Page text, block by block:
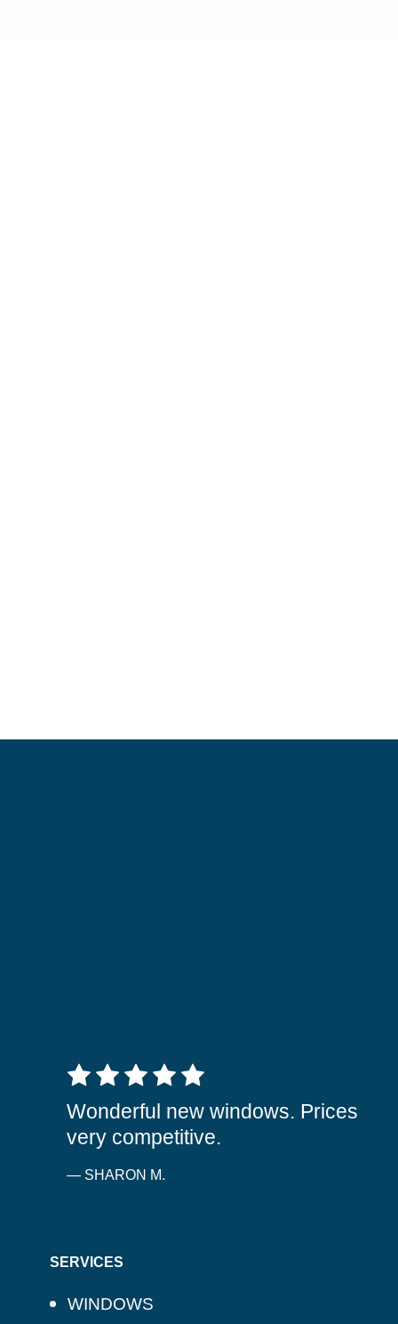
5 out of 5 stars
Wonderful new windows. Prices
very competitive.
— SHARON M.
SERVICES
WINDOWS